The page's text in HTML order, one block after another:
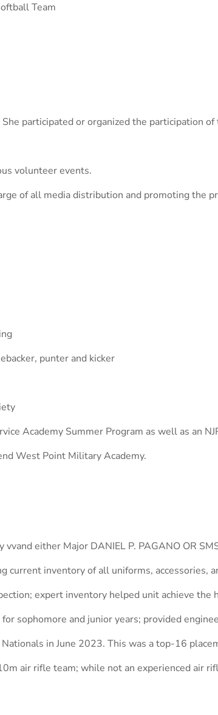
Team
participated or organized the participation
volunteer events.
of all media distribution and promoting the
punter and kicker
Academy Summer Program as well as an
West Point Military Academy.
either Major DANIEL P. PAGANO OR
current inventory of all uniforms, accessories,
expert inventory helped unit achieve the
sophomore and junior years; provided
in June 2023. This was a top-16
air rifle team; while not an experienced air